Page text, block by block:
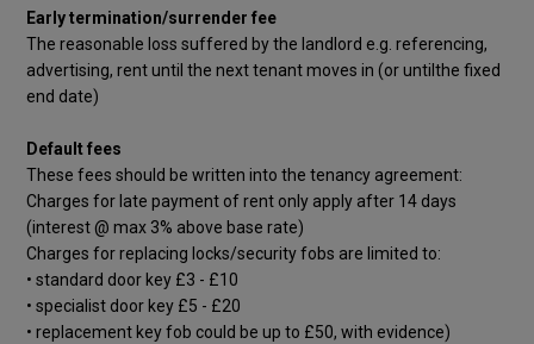
Early termination/surrender fee
The reasonable loss suffered by the landlord e.g. referencing,
advertising, rent until the next tenant moves in (or untilthe fixed
end date)
Default fees
These fees should be written into the tenancy agreement:
Charges for late payment of rent only apply after 14 days
(interest @ max 3% above base rate)
Charges for replacing locks/security fobs are limited to:
• standard door key £3 - £10
• specialist door key £5 - £20
• replacement key fob could be up to £50, with evidence)